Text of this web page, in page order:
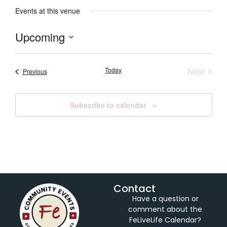
Events at this venue
Upcoming
date.
PreviousEvents Today Next
Subscribe to calendar
Contact
Have a question or
comment about the
FeLiveLife Calendar?